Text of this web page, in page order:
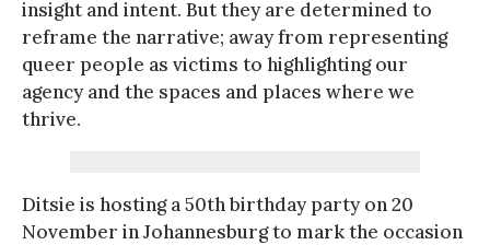
insight and intent. But they are determined to
reframe the narrative; away from representing
queer people as victims to highlighting our
agency and the spaces and places where we
thrive.
Ditsie is hosting a 50th birthday party on 20
November in Johannesburg to mark the occasion